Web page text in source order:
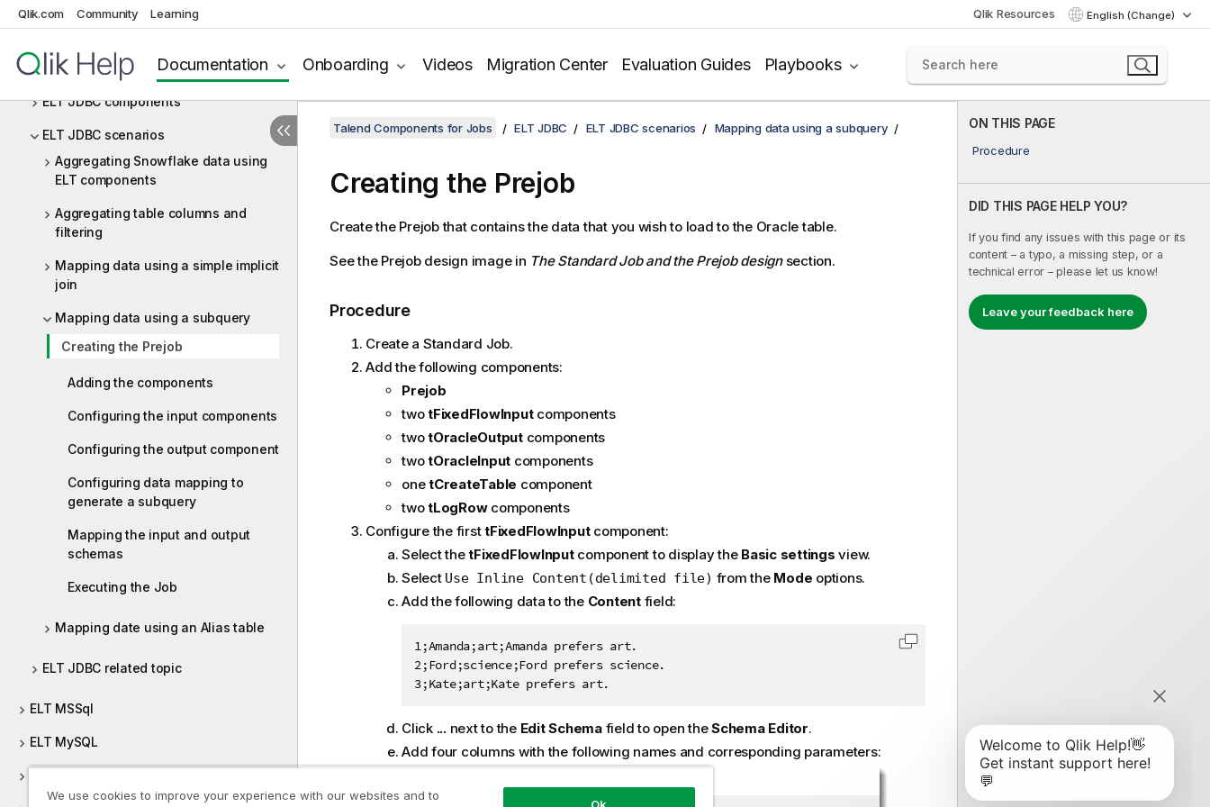
Qlik.com Community Learning Qlik Resources English (Change)
Documentation Onboarding Videos Migration Center Evaluation Guides Playbooks
ELT Greenplum
ELT JDBC
ELT JDBC components
ELT JDBC scenarios
Aggregating Snowflake data using
ELT components
Aggregating table columns and
filtering
Mapping data using a simple implicit
join
Mapping data using a subquery
Creating the Prejob
Adding the components
Configuring the input components
Configuring the output component
Configuring data mapping to
generate a subquery
Mapping the input and output
schemas
Executing the Job
Mapping date using an Alias table
ELT JDBC related topic
ELT MSSql
ELT MySQL
ON THIS PAGE
Procedure
DID THIS PAGE HELP YOU?
If you find any issues with this page or its
content – a typo, a missing step, or a
technical error – please let us know!
Leave your feedback here
Talend Components for Jobs ELT JDBC ELT JDBC scenarios Mapping data using a subquery
Creating the Prejob
Create the Prejob that contains the data that you wish to load to the Oracle table.
See the Prejob design image in The Standard Job and the Prejob designsection.
Procedure
Create a Standard Job.
Add the following components:
Prejob
twotFixedFlowInputcomponents
twotOracleOutputcomponents
twotOracleInput components
onetCreateTable component
twotLogRowcomponents
Configure the firsttFixedFlowInputcomponent:
Select thetFixedFlowInputcomponent to display the Basic settings view.
Select Use Inline Content(delimited file) from the Mode options.
Add the following data to the Contentfield:
1;Amanda;art;Amanda prefers art.
2;Ford;science;Ford prefers science.
3;Kate;art;Kate prefers art.
Copy code to clipboard
Click ...next to the Edit Schemafield to open theSchema Editor.
Add four columns with the following names and corresponding parameters:
We use cookies to improve your experience with our websites and to